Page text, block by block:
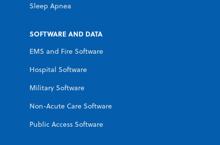
Sleep Apnea
SOFTWARE AND DATA
EMS and Fire Software
Hospital Software
Military Software
Non-Acute Care Software
Public Access Software